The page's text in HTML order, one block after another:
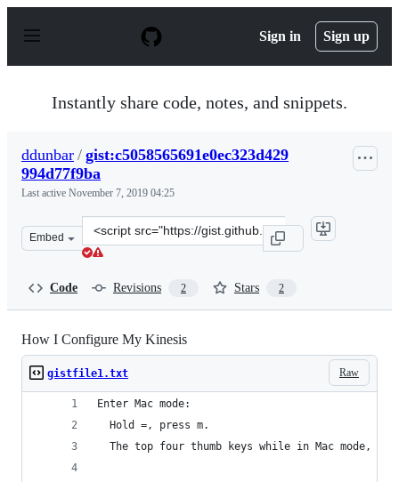
p
Sign in Sign up
Instantly share code, notes, and snippets.
ddunbar / gist:c5058565691e0ec323d429
994d77f9ba
Last active November 7, 2019 04:25
Embed
Clone
this
Code Revisions 2 Stars 2
How I Configure My Kinesis
Raw
gistfile1.txt
Enter Mac mode:
  Hold =, press m.
The top four thumb keys while in Mac mode,